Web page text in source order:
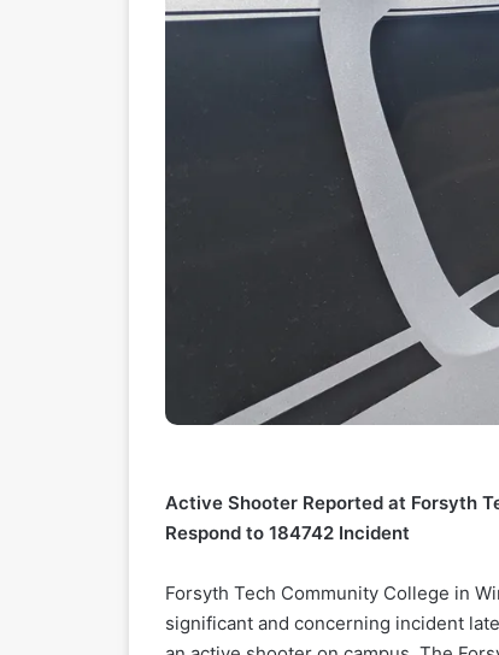
Active Shooter Reported at Forsyth
Respond to 184742 Incident
Forsyth Tech Community College in
significant and concerning incident